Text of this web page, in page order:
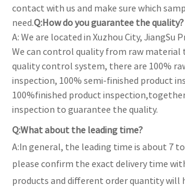
contact with us and make sure which
need.Q:How do you guarantee the quality?
A: We are located in Xuzhou City, JiangSu
We can control quality from raw material
quality control system, there are 100%
inspection, 100% semi-finished product
100%finished product
inspection to guarantee the quality.
Q:What about the leading time?
A:In general, the leading time is about 7 to
please confirm the exact delivery time
products and different order quantity will